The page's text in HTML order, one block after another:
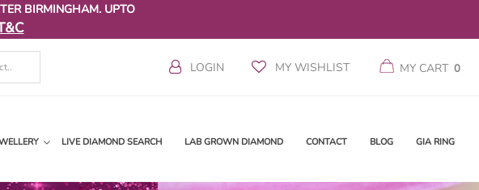
BIRMINGHAM. UPTO
LOGIN MY WISHLIST MY CART 0
LIVE DIAMOND SEARCH LAB GROWN DIAMOND CONTACT BLOG GIA RING